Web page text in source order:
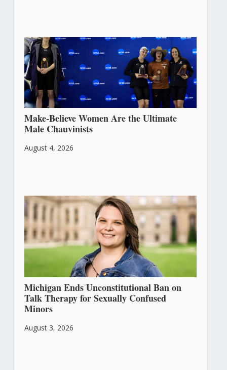
Make-Believe Women Are the Ultimate
Male Chauvinists
August 4, 2026
Michigan Ends Unconstitutional Ban on
Talk Therapy for Sexually Confused
Minors
August 3, 2026